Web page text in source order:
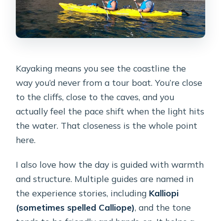
Kayaking means you see the coastline the
way you’d never from a tour boat. You’re close
to the cliffs, close to the caves, and you
actually feel the pace shift when the light hits
the water. That closeness is the whole point
here.
I also love how the day is guided with warmth
and structure. Multiple guides are named in
the experience stories, including Kalliopi
(sometimes spelled Calliope), and the tone